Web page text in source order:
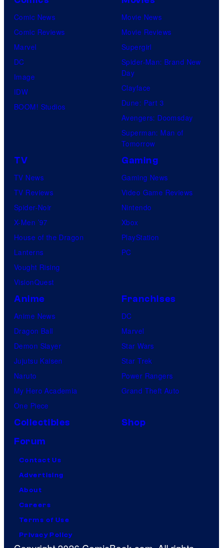
Comic News
Comic Reviews
Marvel
DC
Image
IDW
BOOM! Studios
Movie News
Movie Reviews
Supergirl
Spider-Man: Brand New
Day
Clayface
Dune: Part 3
Avengers: Doomsday
Superman: Man of
Tomorrow
TV
TV News
TV Reviews
Spider-Noir
X-Men ’97
House of the Dragon
Lanterns
Vought Rising
VisionQuest
Gaming
Gaming News
Video Game Reviews
Nintendo
Xbox
PlayStation
PC
Anime
Anime News
Dragon Ball
Demon Slayer
Jujutsu Kaisen
Naruto
My Hero Academia
One Piece
Franchises
DC
Marvel
Star Wars
Star Trek
Power Rangers
Grand Theft Auto
Collectibles
Shop
Forum
Contact Us
Advertising
About
Careers
Terms of Use
Privacy Policy